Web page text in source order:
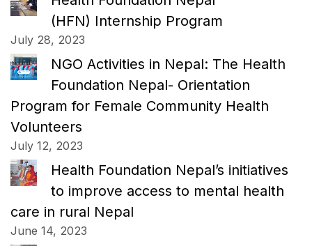
(HFN) Internship Program
July 28, 2023
NGO Activities in Nepal: The Health
Foundation Nepal- Orientation
Program for Female Community Health
Volunteers
July 12, 2023
Health Foundation Nepal’s initiatives
to improve access to mental health
care in rural Nepal
June 14, 2023